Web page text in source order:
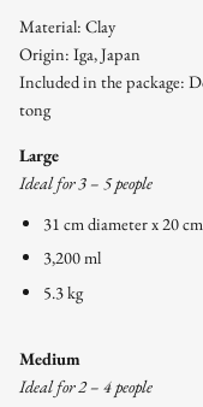
Material: Clay
Origin: Iga, Japan
Included in the package:
tong
Large
Ideal for 3 – 5 people
31 cm diameter x 20
3,200 ml
5.3 kg
Medium
Ideal for 2 – 4 people